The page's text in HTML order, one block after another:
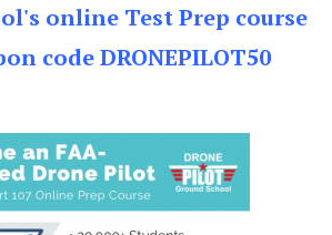
online Test Prep course
code DRONEPILOT50